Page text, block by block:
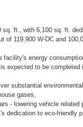
ft., with 6,100 sq. ft.
of 119,900 W-DC and
energy
expected to be completed
substantial
gases,
- lowering vehicle related
dedication to eco-friendly